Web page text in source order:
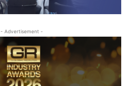
- Advertisement -